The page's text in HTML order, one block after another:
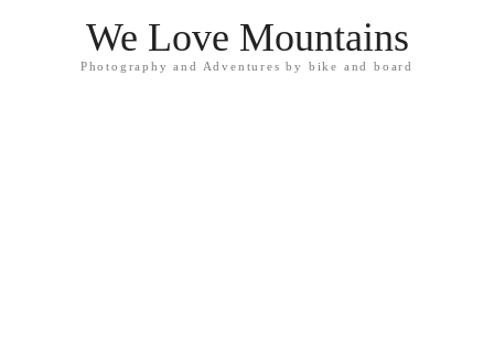
We Love Mountains
Photography and Adventures by bike and board